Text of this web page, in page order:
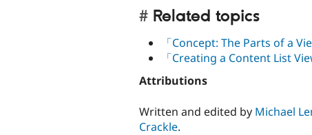
Related topics
「Concept: The Parts of a
「Creating a Content List
Attributions
Written and edited by Michael
Crackle.